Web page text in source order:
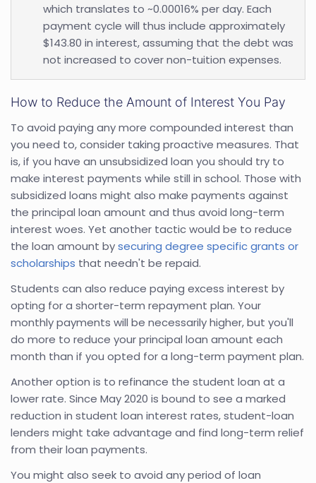
which translates to ~0.00016% per day. Each
payment cycle will thus include approximately
$143.80 in interest, assuming that the debt was
not increased to cover non-tuition expenses.
How to Reduce the Amount of Interest You Pay
To avoid paying any more compounded interest than
you need to, consider taking proactive measures. That
is, if you have an unsubsidized loan you should try to
make interest payments while still in school. Those with
subsidized loans might also make payments against
the principal loan amount and thus avoid long-term
interest woes. Yet another tactic would be to reduce
the loan amount bysecuring degree specific grants or
scholarships that needn't be repaid.
Students can also reduce paying excess interest by
opting for a shorter-term repayment plan. Your
monthly payments will be necessarily higher, but you'll
do more to reduce your principal loan amount each
month than if you opted for a long-term payment plan.
Another option is to refinance the student loan at a
lower rate. Since May 2020 is bound to see a marked
reduction in student loan interest rates, student-loan
lenders might take advantage and find long-term relief
from their loan payments.
You might also seek to avoid any period of loan